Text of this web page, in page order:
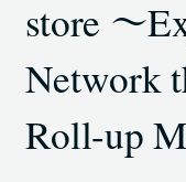
TOKYO
HIGASHI
JAPAN
store ～
Network
Roll-up